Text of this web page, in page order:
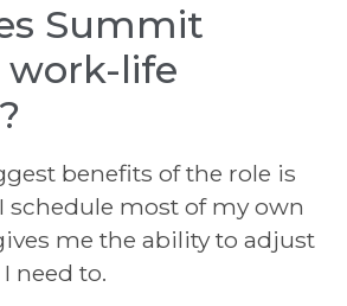
Summit
life
benefits of the role is
schedule most of my own
me the ability to adjust
need to.